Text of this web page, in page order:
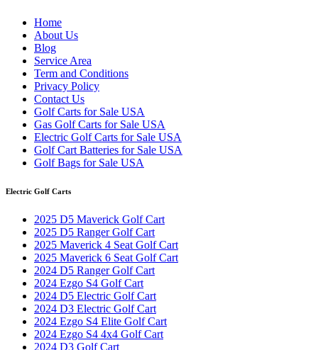
Home
About Us
Blog
Service Area
Term and Conditions
Privacy Policy
Contact Us
Golf Carts for Sale USA
Gas Golf Carts for Sale USA
Electric Golf Carts for Sale USA
Golf Cart Batteries for Sale USA
Golf Bags for Sale USA
Electric Golf Carts
2025 D5 Maverick Golf Cart
2025 D5 Ranger Golf Cart
2025 Maverick 4 Seat Golf Cart
2025 Maverick 6 Seat Golf Cart
2024 D5 Ranger Golf Cart
2024 Ezgo S4 Golf Cart
2024 D5 Electric Golf Cart
2024 D3 Electric Golf Cart
2024 Ezgo S4 Elite Golf Cart
2024 Ezgo S4 4x4 Golf Cart
2024 D3 Golf Cart